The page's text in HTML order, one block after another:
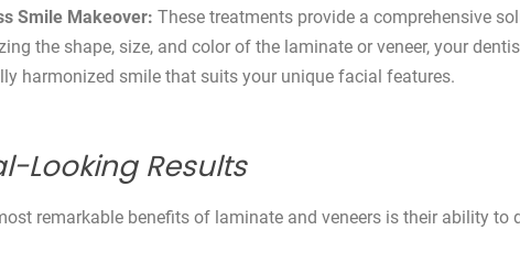
Smile Makeover: These treatments provide a comprehensive
the shape, size, and color of the laminate or veneer, your
harmonized smile that suits your unique facial features.
Looking Results
remarkable benefits of laminate and veneers is their ability to